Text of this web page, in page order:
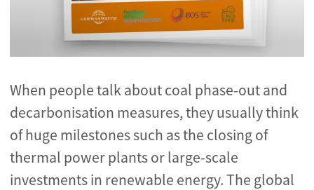
When people talk about coal phase-out and
decarbonisation measures, they usually think
of huge milestones such as the closing of
thermal power plants or large-scale
investments in renewable energy. The global